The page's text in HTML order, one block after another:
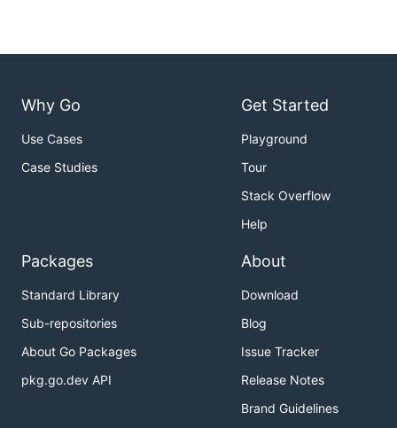
Why Go
Use Cases
Case Studies
Get Started
Playground
Tour
Stack Overflow
Help
Packages
Standard Library
Sub-repositories
About Go Packages
pkg.go.dev API
About
Download
Blog
Issue Tracker
Release Notes
Brand Guidelines